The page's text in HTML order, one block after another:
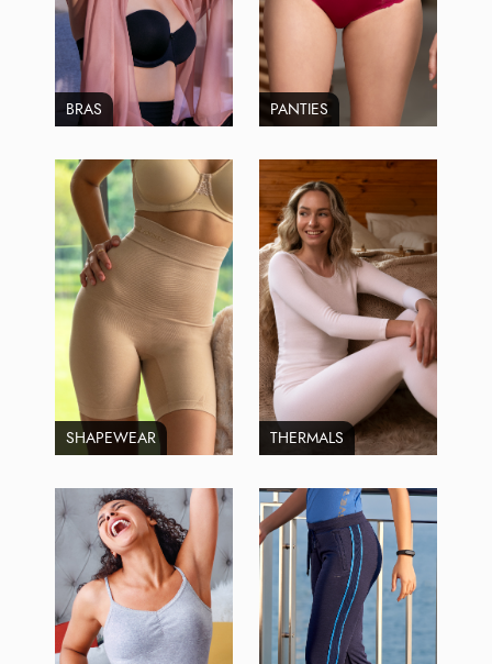
BRAS PANTIES
SHAPEWEAR THERMALS